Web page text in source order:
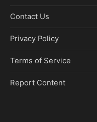
Contact Us
Privacy Policy
Terms of Service
Report Content